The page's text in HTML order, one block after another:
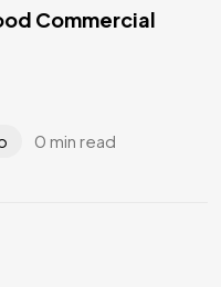
Commercial
0 min read